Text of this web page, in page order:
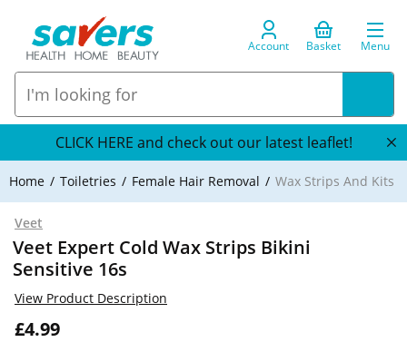
Account Basket Menu
CLICK HERE and check out our latest leaflet!
Home Toiletries Female Hair Removal Wax Strips And Kits
Veet
Veet Expert Cold Wax Strips Bikini
Sensitive 16s
£4.99
View Product Description